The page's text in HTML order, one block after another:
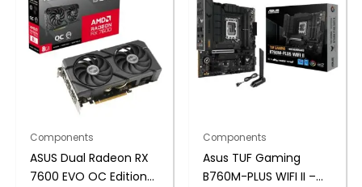
Components
ASUS Dual Radeon RX
7600 EVO OC Edition
Components
Asus TUF Gaming
B760M-PLUS WIFI II –